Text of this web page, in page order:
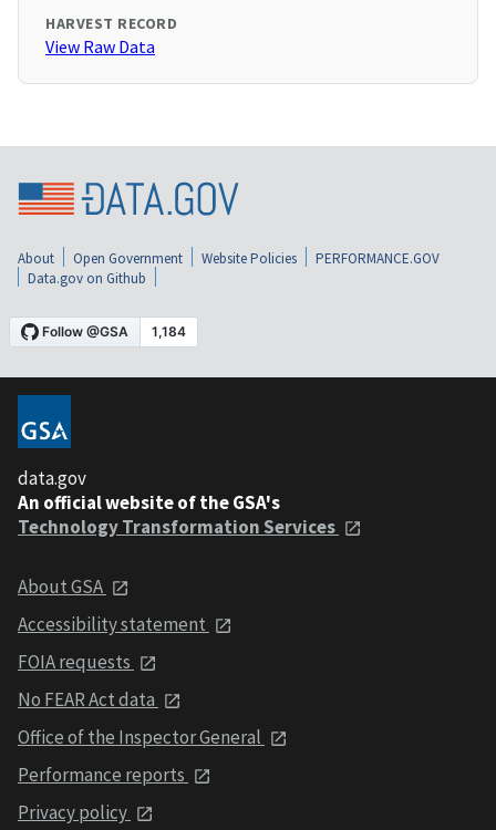
HARVEST RECORD
View Raw Data
About Open Government Website Policies
PERFORMANCE.GOV
Data.gov on Github
data.gov
An official website of the GSA's
Technology Transformation Services
About GSA
Accessibility statement
FOIA requests
No FEAR Act data
Office of the Inspector General
Performance reports
Privacy policy